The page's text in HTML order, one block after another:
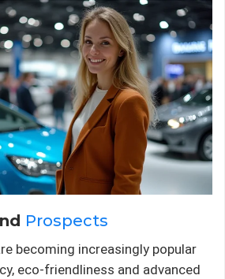
Prospects
becoming increasingly popular
eco-friendliness and advanced